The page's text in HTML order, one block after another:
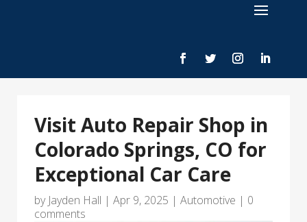
Visit Auto Repair Shop in
Colorado Springs, CO for
Exceptional Car Care
by Jayden Hall | Apr 9, 2025 | Automotive | 0
comments